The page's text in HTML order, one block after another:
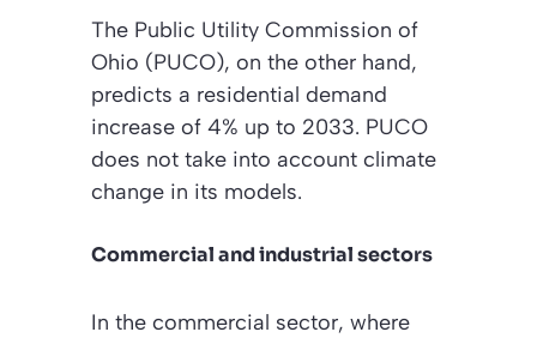
The Public Utility Commission of
Ohio (PUCO), on the other hand,
predicts a residential demand
increase of 4% up to 2033. PUCO
does not take into account climate
change in its models.
Commercial and industrial sectors
In the commercial sector, where